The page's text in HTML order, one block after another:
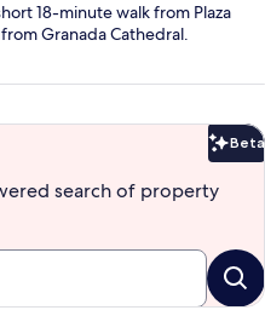
18-minute walk from Plaza
Granada Cathedral.
Beta
search of property